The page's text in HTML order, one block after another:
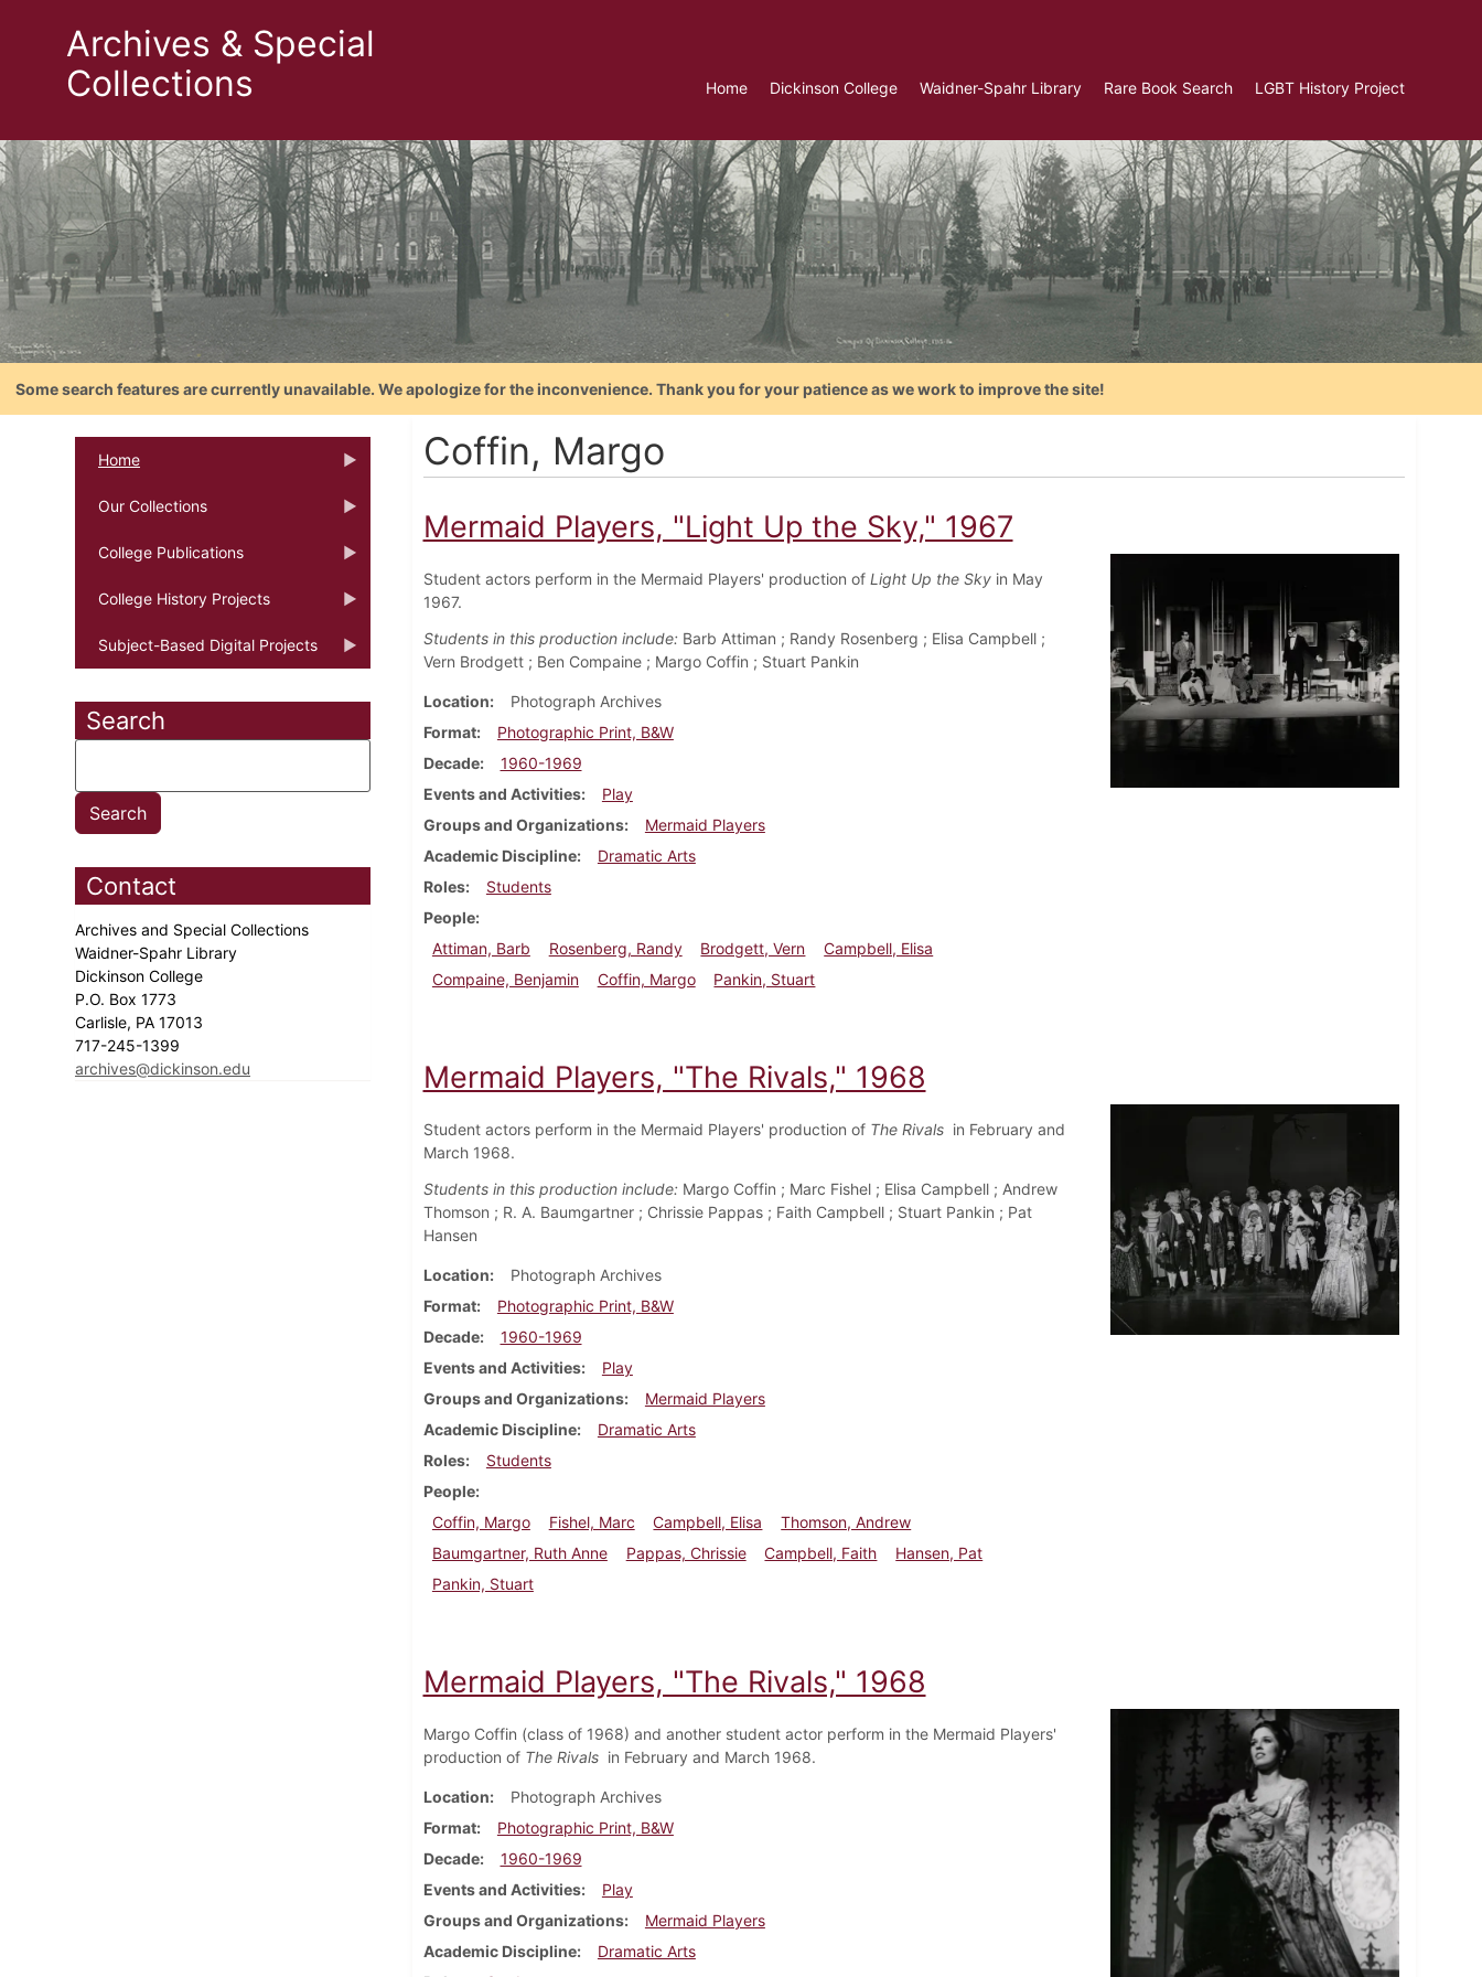
Archives & Special
Collections
Home Dickinson College Waidner-Spahr Library Rare Book Search LGBT History Project
Some search features are currently unavailable. We apologize for the inconvenience. Thank you for your patience as we work to improve the site!
Home
Our Collections
College Publications
College History Projects
Subject-Based Digital Projects
Search
Contact
Archives and Special Collections
Waidner-Spahr Library
Dickinson College
P.O. Box 1773
Carlisle, PA 17013
717-245-1399
archives@dickinson.edu
Coffin, Margo
Mermaid Players, "Light Up the Sky," 1967
Student actors perform in the Mermaid Players' production of Light Up the Skyin May
1967.
Students in this production include: Barb Attiman ; Randy Rosenberg ; Elisa Campbell ;
Vern Brodgett ; Ben Compaine ; Margo Coffin ; Stuart Pankin
Location
Photograph Archives
Format
Photographic Print, B&W
Decade
1960-1969
Events and Activities
Play
Groups and Organizations
Mermaid Players
Academic Discipline
Dramatic Arts
Roles
Students
People
Attiman, Barb
Rosenberg, Randy Brodgett, Vern
Campbell, Elisa
Compaine, Benjamin
Coffin, Margo Pankin, Stuart
Mermaid Players, "The Rivals," 1968
Student actors perform in the Mermaid Players' production of The Rivals in February and
March 1968.
Students in this production include:Margo Coffin ; Marc Fishel ; Elisa Campbell ; Andrew
Thomson ; R. A. Baumgartner ; Chrissie Pappas ; Faith Campbell ; Stuart Pankin ; Pat
Hansen
Location
Photograph Archives
Format
Photographic Print, B&W
Decade
1960-1969
Events and Activities
Play
Groups and Organizations
Mermaid Players
Academic Discipline
Dramatic Arts
Roles
Students
People
Coffin, Margo
Fishel, Marc Campbell, Elisa
Thomson, Andrew
Baumgartner, Ruth Anne
Pappas, Chrissie Campbell, Faith
Hansen, Pat
Pankin, Stuart
Mermaid Players, "The Rivals," 1968
Margo Coffin (class of 1968) and another student actor perform in the Mermaid Players'
production of The Rivals in February and March 1968.
Location
Photograph Archives
Format
Photographic Print, B&W
Decade
1960-1969
Events and Activities
Play
Groups and Organizations
Mermaid Players
Academic Discipline
Dramatic Arts